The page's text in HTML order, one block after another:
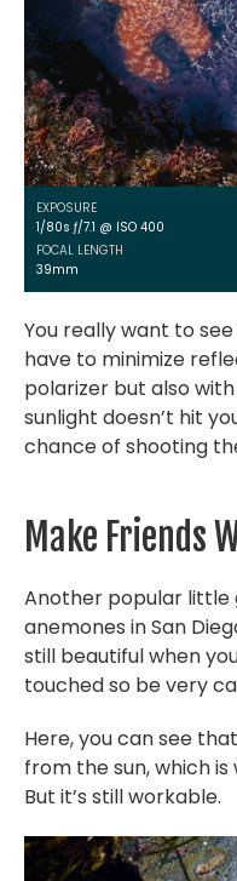
EXPOSURE
1/80s ƒ/7.1 @ ISO 400
FOCAL LENGTH
39mm
You really want to
have to minimize
polarizer but also
sunlight doesn’t hit
chance of shooting
Make Friends
Another popular little
anemones in San
still beautiful when
touched so be very
Here, you can see
from the sun, which is
But it’s still workable.